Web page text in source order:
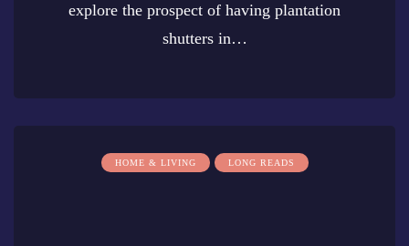
explore the prospect of having plantation
shutters in…
HOME & LIVING LONG READS